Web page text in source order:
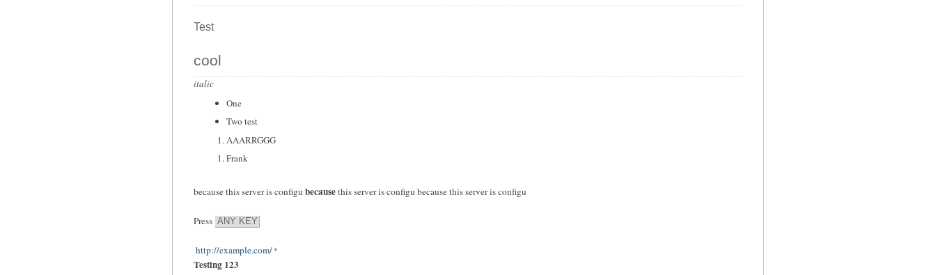
Test
cool
italic
One
Two test
AAARRGGG
Frank
because this server is configu becausethis server is configu because this server is configu
Press ANY KEY
http://example.com/
Testing 123